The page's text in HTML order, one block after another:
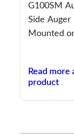
G100SM
Side
Mounted
Read more
product